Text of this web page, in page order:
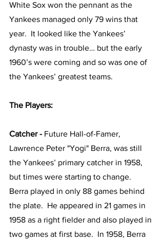
White Sox won the pennant as the
Yankees managed only 79 wins that
year.  It looked like the Yankees’
dynasty was in trouble… but the early
1960’s were coming and so was one of
the Yankees’ greatest teams.
The Players:
Catcher - Future Hall-of-Famer,
Lawrence Peter "Yogi" Berra, was still
the Yankees’ primary catcher in 1958,
but times were starting to change.
Berra played in only 88 games behind
the plate.  He appeared in 21 games in
1958 as a right fielder and also played in
two games at first base.  In 1958, Berra